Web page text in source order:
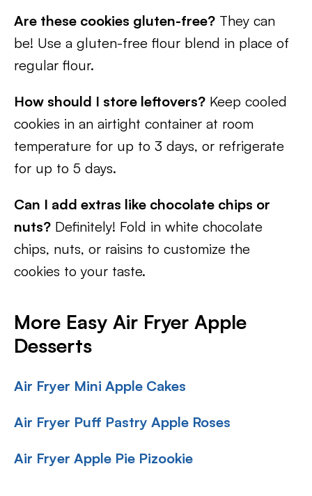
Are these cookies gluten-free? They can
be! Use a gluten-free flour blend in place of
regular flour.
How should I store leftovers? Keep cooled
cookies in an airtight container at room
temperature for up to 3 days, or refrigerate
for up to 5 days.
Can I add extras like chocolate chips or
nuts? Definitely! Fold in white chocolate
chips, nuts, or raisins to customize the
cookies to your taste.
More Easy Air Fryer Apple
Desserts
Air Fryer Mini Apple Cakes
Air Fryer Puff Pastry Apple Roses
Air Fryer Apple Pie Pizookie